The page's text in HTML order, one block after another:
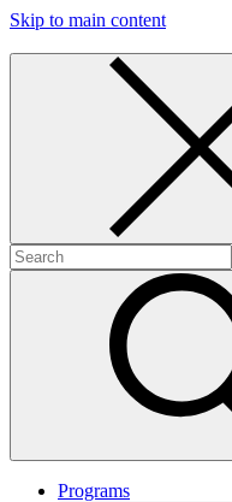
Skip to main content
Programs